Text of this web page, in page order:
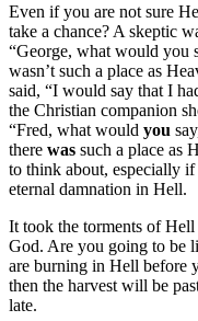
Even if you are not sure
take a chance? A skeptic
“George, what would you
wasn’t such a place as
said, “I would say that I
the Christian companion
“Fred, what would you
there was such a place as
to think about, especially
eternal damnation in Hell.
It took the torments of Hell
God. Are you going to be
are burning in Hell before
then the harvest will be
late.